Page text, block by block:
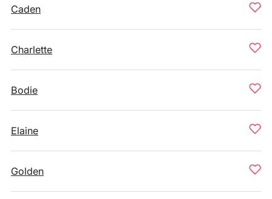
Caden
Charlette
Bodie
Elaine
Golden